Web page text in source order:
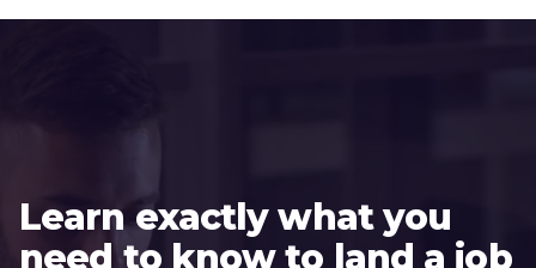
Learn exactly what you
need to know to land a job